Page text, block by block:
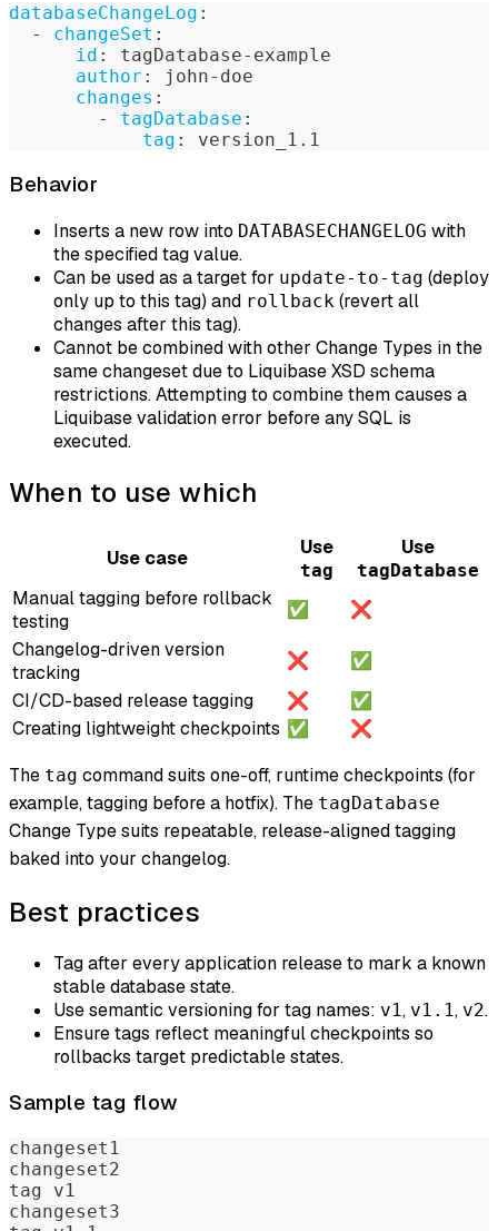
databaseChangeLog :
-
changeSet :
id : tagDatabase- example
author : john- doe
changes :
-
tagDatabase :
tag : version_1.1
Behavior
Inserts a new row into DATABASECHANGELOG with
the specified tag value.
Can be used as a target for update-to-tag (deploy
only up to this tag) and rollback (revert all
changes after this tag).
Cannot be combined with other Change Types in the
same changeset due to Liquibase XSD schema
restrictions. Attempting to combine them causes a
Liquibase validation error before any SQL is
executed.
When to use which
Use case Use
tag
Use
tagDatabase
Manual tagging before rollback
testing
✅
❌
Changelog-driven version
tracking
❌
✅
CI/CD-based release tagging
❌
✅
Creating lightweight checkpoints ✅
❌
The tag command suits one-off, runtime checkpoints (for
example, tagging before a hotfix). The tagDatabase
Change Type suits repeatable, release-aligned tagging
baked into your changelog.
Best practices
Tag after every application release to mark a known
stable database state.
Use semantic versioning for tag names: v1, v1.1, v2.
Ensure tags reflect meaningful checkpoints so
rollbacks target predictable states.
Sample tag flow
changeset1
changeset2
tag v1
changeset3